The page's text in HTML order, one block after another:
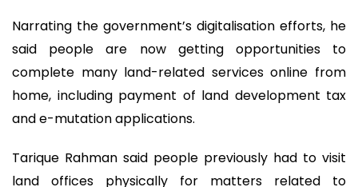
Narrating the government’s digitalisation efforts, he
said people are now getting opportunities to
complete many land-related services online from
home, including payment of land development tax
and e-mutation applications.
Tarique Rahman said people previously had to visit
land offices physically for matters related to